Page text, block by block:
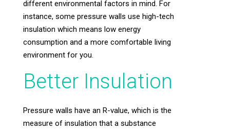
different environmental factors in mind. For
instance, some pressure walls use high-tech
insulation which means low energy
consumption and a more comfortable living
environment for you.
Better Insulation
Pressure walls have an R-value, which is the
measure of insulation that a substance